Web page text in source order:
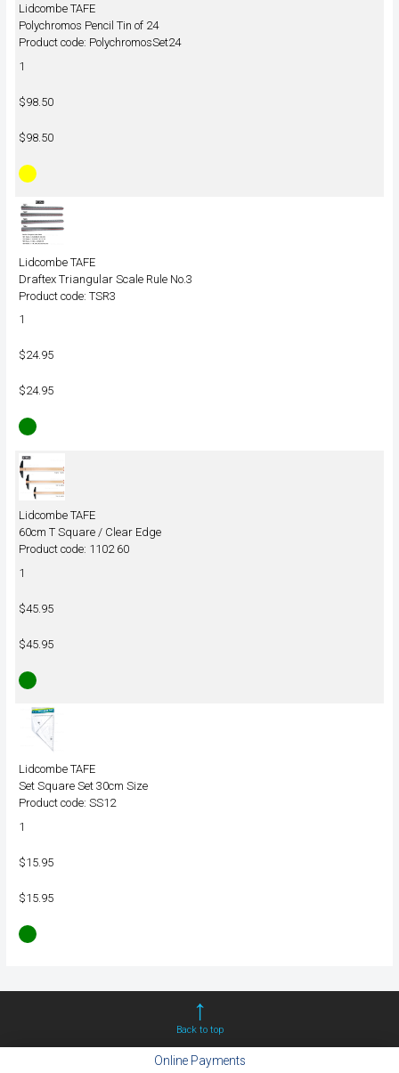
Lidcombe TAFE
Polychromos Pencil Tin of 24
Product code: PolychromosSet24
1
$98.50
$98.50
Lidcombe TAFE
Draftex Triangular Scale Rule No.3
Product code: TSR3
1
$24.95
$24.95
Lidcombe TAFE
60cm T Square / Clear Edge
Product code: 1102 60
1
$45.95
$45.95
Lidcombe TAFE
Set Square Set 30cm Size
Product code: SS12
1
$15.95
$15.95
Back to top
Online Payments